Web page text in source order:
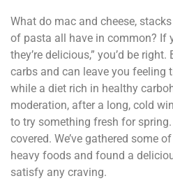
What do mac and cheese,
of pasta all have in common? If
they’re delicious,” you’d be
carbs and can leave you feeling
while a diet rich in healthy
moderation, after a long, cold
to try something fresh for spring.
covered. We’ve gathered some
heavy foods and found a
satisfy any craving.